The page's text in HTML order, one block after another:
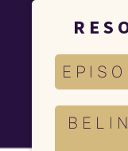
R E S
E P I S
B E L I